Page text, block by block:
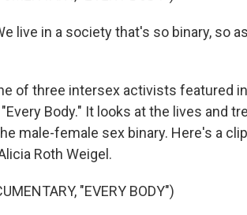
live in a society that's so binary, so
of three intersex activists featured
Body." It looks at the lives and
male-female sex binary. Here's a
Roth Weigel.
"EVERY BODY")